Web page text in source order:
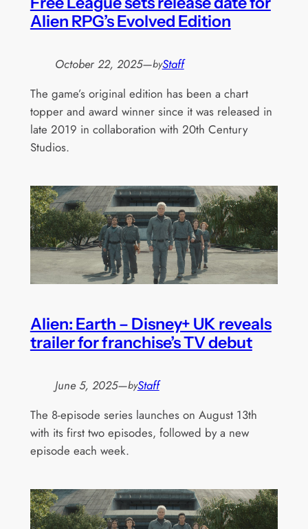
Alien RPG’s Evolved Edition
October 22, 2025—byStaff
The game’s original edition has been a chart
topper and award winner since it was released in
late 2019 in collaboration with 20th Century
Studios.
Alien: Earth – Disney+ UK reveals
trailer for franchise’s TV debut
June 5, 2025—byStaff
The 8-episode series launches on August 13th
with its first two episodes, followed by a new
episode each week.